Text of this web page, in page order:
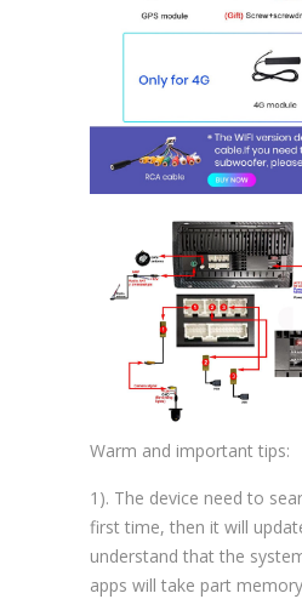
Warm and important tips:
1). The device need to
first time, then it will
understand that the
apps will take part